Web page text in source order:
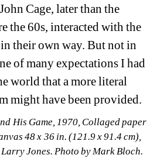
Cage, later than the
the 60s, interacted with the
their own way. But not in
of many expectations I had
world that a more literal
might have been provided.
His Game, 1970, Collaged paper
48 x 36 in. (121.9 x 91.4 cm),
Jones. Photo by Mark Bloch.